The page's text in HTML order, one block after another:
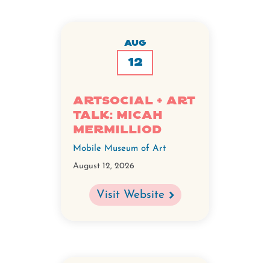
AUG
12
ArtSocial + ART
TALK: Micah
Mermilliod
Mobile Museum of Art
August 12, 2026
Visit Website